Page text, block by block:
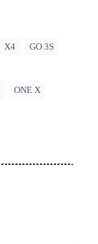
legal issues
X4 GO 3S
ONE X